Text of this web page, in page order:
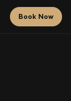
Book Now